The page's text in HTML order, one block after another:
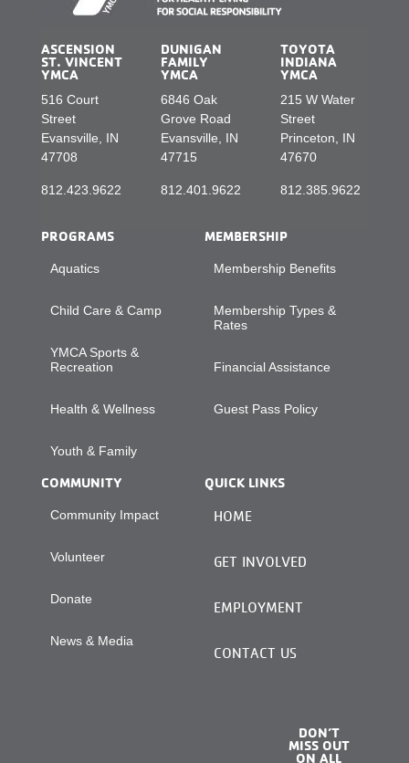
ASCENSION
ST. VINCENT
YMCA
516 Court
Street
Evansville, IN
47708
812.423.9622
DUNIGAN
FAMILY
YMCA
6846 Oak
Grove Road
Evansville, IN
47715
812.401.9622
TOYOTA
INDIANA
YMCA
215 W Water
Street
Princeton, IN
47670
812.385.9622
PROGRAMS
Aquatics
Child Care & Camp
YMCA Sports &
Recreation
Health & Wellness
Youth & Family
MEMBERSHIP
Membership Benefits
Membership Types &
Rates
Financial Assistance
Guest Pass Policy
COMMUNITY
Community Impact
Volunteer
Donate
News & Media
QUICK LINKS
HOME
GET INVOLVED
EMPLOYMENT
CONTACT US
DON’T
MISS OUT
ON ALL